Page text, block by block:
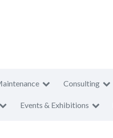
Consulting
Events & Exhibitions